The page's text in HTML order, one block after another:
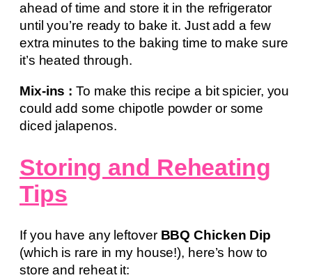
ahead of time and store it in the refrigerator
until you’re ready to bake it. Just add a few
extra minutes to the baking time to make sure
it’s heated through.
Mix-ins : To make this recipe a bit spicier, you
could add some chipotle powder or some
diced jalapenos.
Storing and Reheating
Tips
If you have any leftover BBQ Chicken Dip
(which is rare in my house!), here’s how to
store and reheat it: